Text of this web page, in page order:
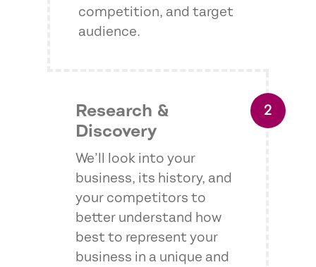
competition, and target
audience.
Research &
Discovery
We’ll look into your
business, its history, and
your competitors to
better understand how
best to represent your
business in a unique and